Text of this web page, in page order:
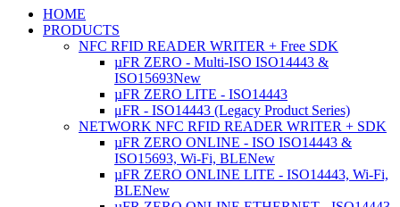
HOME
PRODUCTS
NFC RFID READER WRITER + Free SDK
µFR ZERO - Multi-ISO ISO14443 &
ISO15693New
µFR ZERO LITE - ISO14443
μFR - ISO14443 (Legacy Product Series)
NETWORK NFC RFID READER WRITER + SDK
µFR ZERO ONLINE - ISO ISO14443 &
ISO15693, Wi-Fi, BLENew
µFR ZERO ONLINE LITE - ISO14443, Wi-Fi,
BLENew